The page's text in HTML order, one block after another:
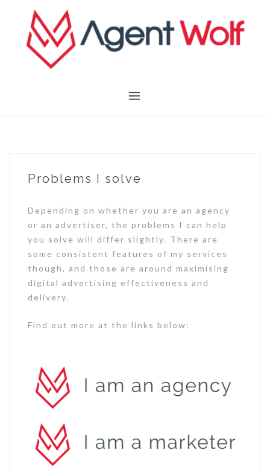
content
Problems I solve
Depending on whether you are an agency
or an advertiser, the problems I can help
you solve will differ slightly. There are
some consistent features of my services
though, and those are around maximising
digital advertising effectiveness and
delivery.
Find out more at the links below: